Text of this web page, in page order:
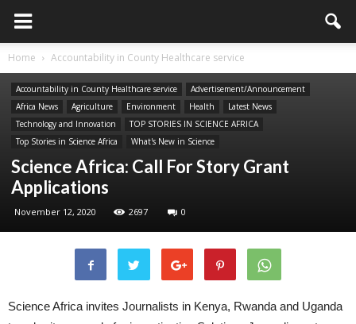
Home Accountability in County Healthcare service
Accountability in County Healthcare service
Advertisement/Announcement
Africa News
Agriculture Environment Health
Latest News
Technology and Innovation
TOP STORIES IN SCIENCE AFRICA
Top Stories in Science Africa
What's New in Science
Science Africa: Call For Story Grant
Applications
November 12, 2020 2697 0
Science Africa invites Journalists in Kenya, Rwanda and Uganda